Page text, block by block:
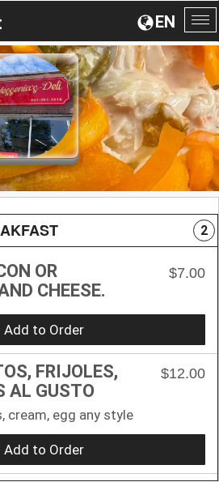
EN
2
OR
CHEESE.
$7.00
Add to Order
FRIJOLES,
AL GUSTO
$12.00
cream, egg any style
Add to Order